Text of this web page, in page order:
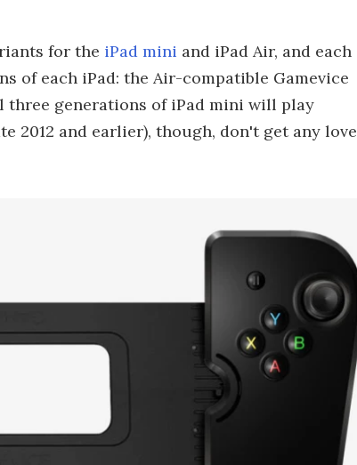
for the iPad mini and iPad Air, and each
of each iPad: the Air-compatible Gamevice
three generations of iPad mini will play
2012 and earlier), though, don't get any love